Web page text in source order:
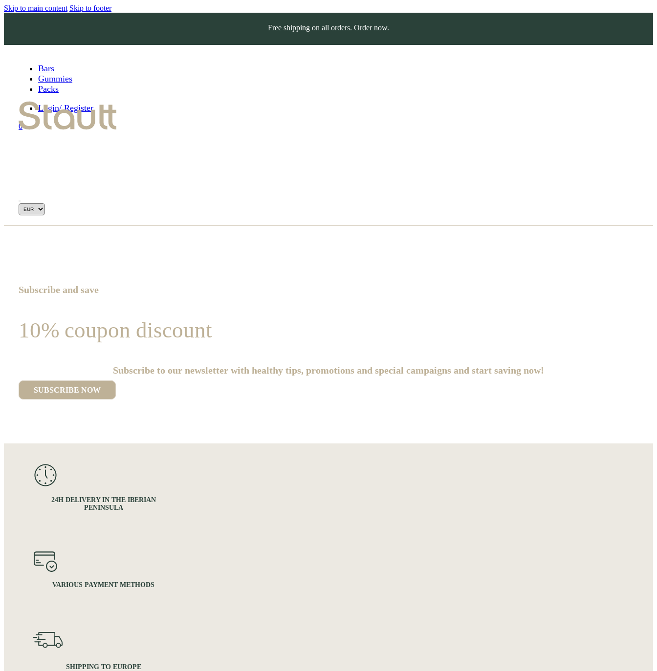
Skip to main content Skip to footer
Free shipping on all orders. Order now.
Bars
Gummies
Packs
Login/ Register
0
Subscribe and save
10% coupon discount
Subscribe to our newsletter with healthy tips, promotions and special campaigns and start saving now!
SUBSCRIBE NOW
24H DELIVERY IN THE IBERIAN
PENINSULA
VARIOUS PAYMENT METHODS
SHIPPING TO EUROPE